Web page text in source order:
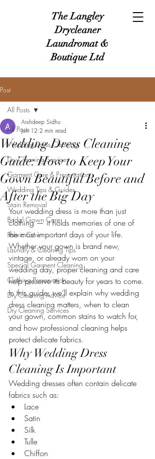
The Langley
Drycleaner
Laundromat &
Boutique Ltd
Post
All Posts
Wedding Dress Cleaning
Dry Cleaning Services
Garment Care & Preservation
Wedding Tips & Guides
Stain Removal
Bridal Gown Care
Fabric Care
Laundry & Cleaning Tips
Special Garment Cleaning
Clothing Preservation
Dry Cleaning Advice
Dry Cleaning Services
All Posts
Wedding Dress Cleaning
Guide: How to Keep Your
Gown Beautiful Before and
After the Big Day
Arshdeep Sidhu
Jun 12 2 min read
Your wedding dress is more than just
clothing — it holds memories of one of
the most important days of your life.
Whether your gown is brand new,
vintage, or already worn on your
wedding day, proper cleaning and care
help preserve its beauty for years to come.
In this guide, we’ll explain why wedding
dress cleaning matters, when to clean
your gown, common stains to watch for,
and how professional cleaning helps
protect delicate fabrics.
Why Wedding Dress
Cleaning Is Important
Wedding dresses often contain delicate
fabrics such as:
Lace
Satin
Silk
Tulle
Chiffon